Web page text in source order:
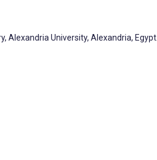
Alexandria University, Alexandria, Egypt.